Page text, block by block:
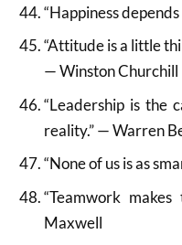
“Happiness
“Attitude is a little
— Winston Churchill
“Leadership is the
reality.” — Warren
“None of us is as
“Teamwork
Maxwell